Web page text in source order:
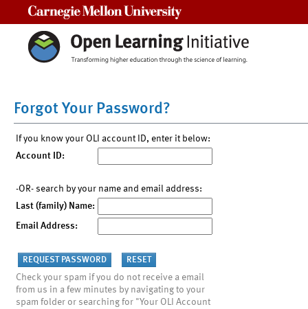
Forgot Your Password?
If you know your OLI account ID, enter it below:
Account ID:
-OR- search by your name and email address:
Last (family) Name:
Email Address:
Check your spam if you do not receive a email
from us in a few minutes by navigating to your
spam folder or searching for "Your OLI Account